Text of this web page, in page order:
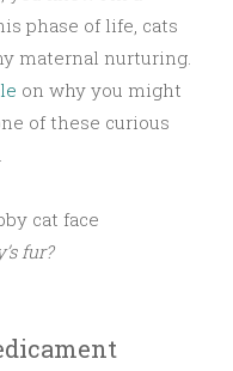
phase of life, cats
maternal nurturing.
on why you might
of these curious
fur?